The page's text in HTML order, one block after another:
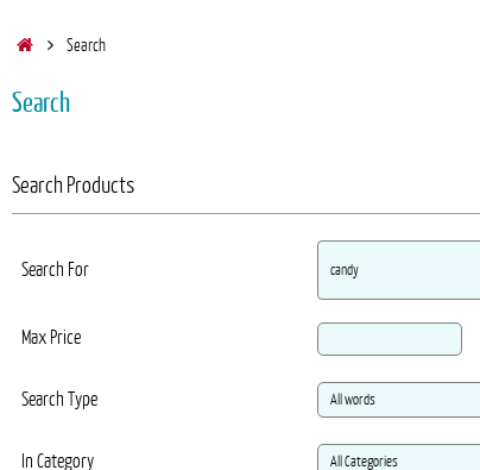
HomeSearch
Search
Search Products
Search For
Max Price
Search Type
In Category